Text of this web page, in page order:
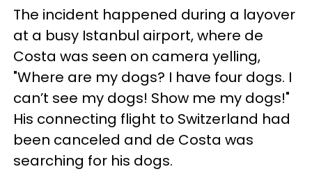
The incident happened during a layover
at a busy Istanbul airport, where de
Costa was seen on camera yelling,
"Where are my dogs? I have four dogs. I
can’t see my dogs! Show me my dogs!"
His connecting flight to Switzerland had
been canceled and de Costa was
searching for his dogs.